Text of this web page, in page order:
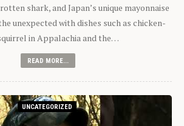
shark, and Japan’s unique mayonnaise
unexpected with dishes such as chicken-
in Appalachia and the…
READ MORE...
UNCATEGORIZED